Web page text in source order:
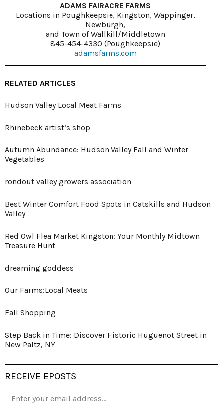
ADAMS FAIRACRE FARMS
Locations in Poughkeepsie, Kingston, Wappinger,
Newburgh,
and Town of Wallkill/Middletown
845-454-4330 (Poughkeepsie)
adamsfarms.com
RELATED ARTICLES
Hudson Valley Local Meat Farms
Rhinebeck artist’s shop
Autumn Abundance: Hudson Valley Fall and Winter
Vegetables
rondout valley growers association
Best Winter Comfort Food Spots in Catskills and Hudson
Valley
Red Owl Flea Market Kingston: Your Monthly Midtown
Treasure Hunt
dreaming goddess
Our Farms:Local Meats
Fall Shopping
Step Back in Time: Discover Historic Huguenot Street in
New Paltz, NY
RECEIVE EPOSTS